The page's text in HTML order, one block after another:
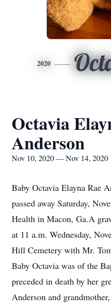
2020
Octavia
Anderson
Nov 10, 2020 — Nov 14, 2020
Baby Octavia Elayna Rae
passed away Saturday,
Health in Macon, Ga.A
at 11 a.m. Wednesday,
Hill Cemetery with Mr.
Baby Octavia was of the
preceded in death by her
Anderson and